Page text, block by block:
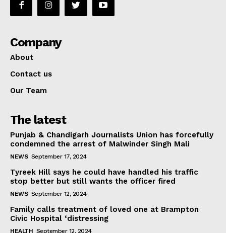
Company
About
Contact us
Our Team
The latest
Punjab & Chandigarh Journalists Union has forcefully
condemned the arrest of Malwinder Singh Mali
NEWS September 17, 2024
Tyreek Hill says he could have handled his traffic
stop better but still wants the officer fired
NEWS September 12, 2024
Family calls treatment of loved one at Brampton
Civic Hospital ‘distressing
HEALTH September 12, 2024